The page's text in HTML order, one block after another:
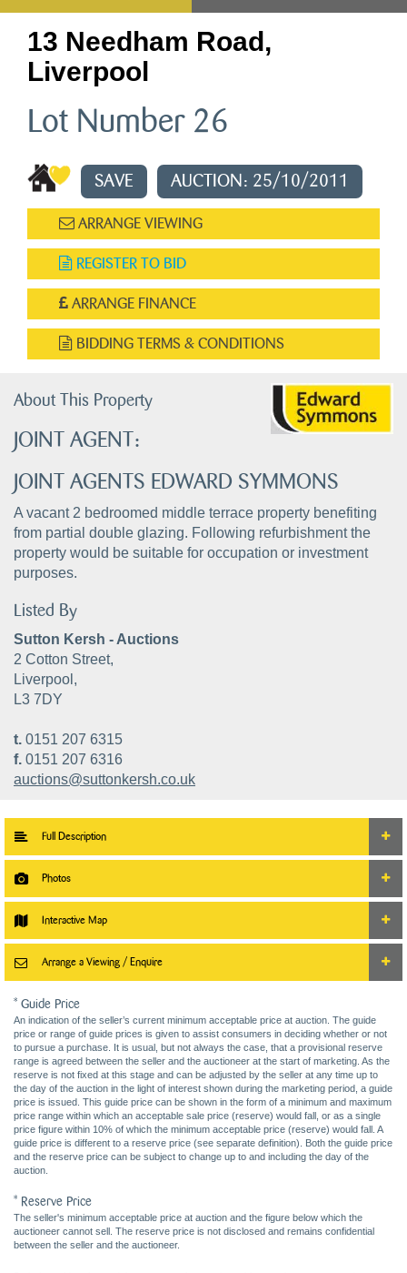
13 Needham Road,
Liverpool
Lot Number 26
SAVE AUCTION: 25/10/2011
ARRANGE VIEWING
REGISTER TO BID
ARRANGE FINANCE
BIDDING TERMS & CONDITIONS
About This Property
JOINT AGENT:
JOINT AGENTS EDWARD SYMMONS
A vacant 2 bedroomed middle terrace property benefiting
from partial double glazing. Following refurbishment the
property would be suitable for occupation or investment
purposes.
Listed By
Sutton Kersh - Auctions
2 Cotton Street,
Liverpool,
L3 7DY
t. 0151 207 6315
f. 0151 207 6316
auctions@suttonkersh.co.uk
Full Description
Photos
Interactive Map
Arrange a Viewing / Enquire
* Guide Price
An indication of the seller’s current minimum acceptable price at auction. The guide
price or range of guide prices is given to assist consumers in deciding whether or not
to pursue a purchase. It is usual, but not always the case, that a provisional reserve
range is agreed between the seller and the auctioneer at the start of marketing. As the
reserve is not fixed at this stage and can be adjusted by the seller at any time up to
the day of the auction in the light of interest shown during the marketing period, a guide
price is issued. This guide price can be shown in the form of a minimum and maximum
price range within which an acceptable sale price (reserve) would fall, or as a single
price figure within 10% of which the minimum acceptable price (reserve) would fall. A
guide price is different to a reserve price (see separate definition). Both the guide price
and the reserve price can be subject to change up to and including the day of the
auction.
* Reserve Price
The seller's minimum acceptable price at auction and the figure below which the
auctioneer cannot sell. The reserve price is not disclosed and remains confidential
between the seller and the auctioneer.